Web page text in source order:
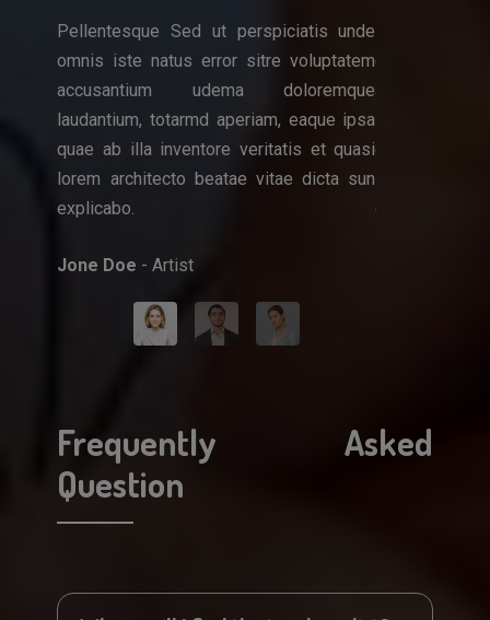
unde
ipsa
sun
Pellentesque Sed ut perspiciatis unde
omnis iste natus error sitre voluptatem
accusantium udema doloremque
laudantium, totarmd aperiam, eaque ipsa
quae ab illa inventore veritatis et quasi
lorem architecto beatae vitae dicta sun
explicabo.
Jone Doe - Artist
omnis iste
quae ab illa
explicabo.
Frequently Asked
Question